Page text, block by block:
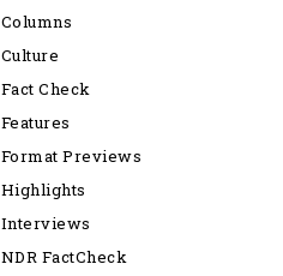
Columns
Culture
Fact Check
Features
Format Previews
Highlights
Interviews
NDR FactCheck